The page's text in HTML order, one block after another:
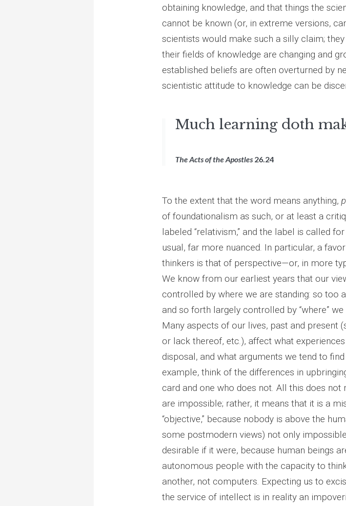
obtaining knowledge, and that things the
cannot be known (or, in extreme versions,
scientists would make such a silly claim;
their fields of knowledge are changing and
established beliefs are often overturned by
scientistic attitude to knowledge can be
Much learning doth
The Acts of the Apostles 26.24
To the extent that the word means anything,
of foundationalism as such, or at least a
labeled “relativism,” and the label is called
usual, far more nuanced. In particular, a
thinkers is that of perspective—or, in more
We know from our earliest years that our
controlled by where we are standing: so too
and so forth largely controlled by “where” we
Many aspects of our lives, past and present
or lack thereof, etc.), affect what
disposal, and what arguments we tend to
example, think of the differences in
card and one who does not. All this does
are impossible; rather, it means that it is a
“objective,” because nobody is above the
some postmodern views) not only
desirable if it were, because human beings
autonomous people with the capacity to
another, not computers. Expecting us to
the service of intellect is in reality an